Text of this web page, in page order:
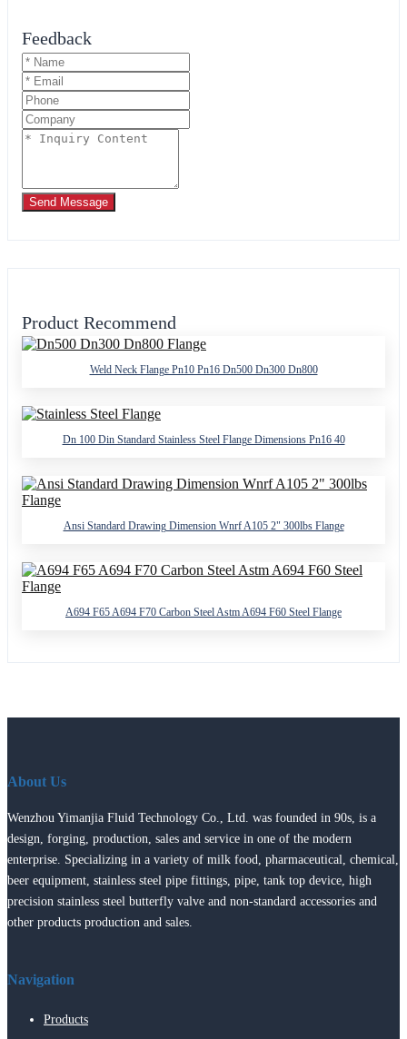
Feedback
Send Message
Product Recommend
Weld Neck Flange Pn10 Pn16 Dn500 Dn300 Dn800
Dn 100 Din Standard Stainless Steel Flange Dimensions Pn16 40
Ansi Standard Drawing Dimension Wnrf A105 2" 300lbs Flange
A694 F65 A694 F70 Carbon Steel Astm A694 F60 Steel Flange
About Us
Wenzhou Yimanjia Fluid Technology Co., Ltd. was founded in 90s, is a
design, forging, production, sales and service in one of the modern
enterprise. Specializing in a variety of milk food, pharmaceutical, chemical,
beer equipment, stainless steel pipe fittings, pipe, tank top device, high
precision stainless steel butterfly valve and non-standard accessories and
other products production and sales.
Navigation
Products